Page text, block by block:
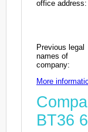
office address:
Previous legal
names of
company:
More
BT36